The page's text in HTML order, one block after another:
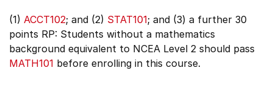
(1) ACCT102; and (2) STAT101; and (3) a further 30
points RP: Students without a mathematics
background equivalent to NCEA Level 2 should pass
MATH101 before enrolling in this course.